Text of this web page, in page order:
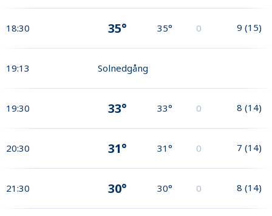
18:30 35° 35° 0 9 (15)
19:13 Solnedgång
19:30 33° 33° 0 8 (14)
20:30 31° 31° 0 7 (14)
21:30 30° 30° 0 8 (14)